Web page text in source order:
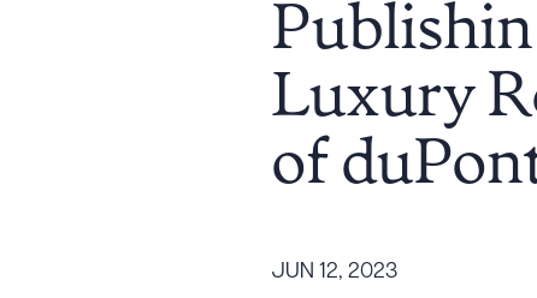
Tariff News &
Resources
Diversity, Inclusion, & Belonging
Luxury
of
JUN 12, 2023